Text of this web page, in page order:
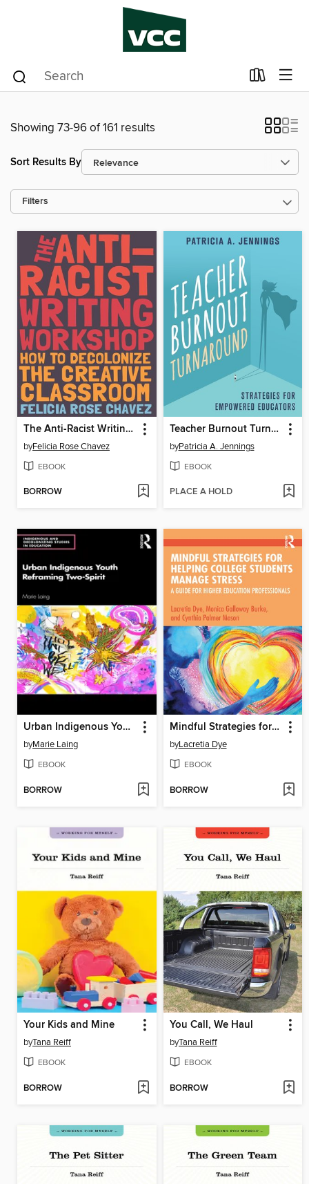
Showing 73-96 of 161 results
Sort Results By
Filters
The Anti-Racist Writing Workshop
byFelicia Rose Chavez
EBOOK
BORROW
Teacher Burnout Turnaround
byPatricia A. Jennings
EBOOK
PLACE A HOLD
Urban Indigenous Youth Reframing Two-Spirit
byMarie Laing
EBOOK
BORROW
Mindful Strategies for Helping College Students Manage Stress
byLacretia Dye
EBOOK
BORROW
Your Kids and Mine
byTana Reiff
EBOOK
BORROW
You Call, We Haul
byTana Reiff
EBOOK
BORROW